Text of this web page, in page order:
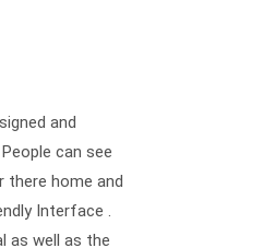
and
can see
home and
Interface .
as well as the